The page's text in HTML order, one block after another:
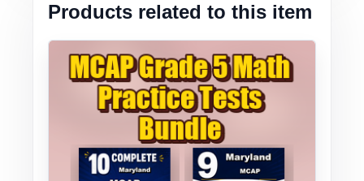
Products related to this item